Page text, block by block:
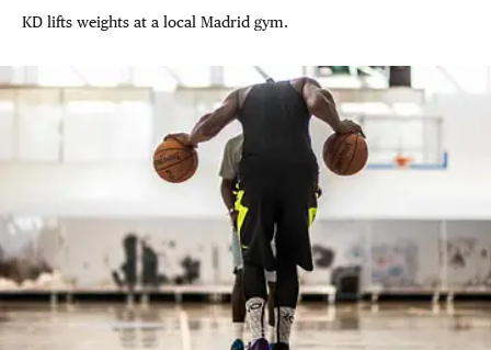
KD lifts weights at a local Madrid gym.